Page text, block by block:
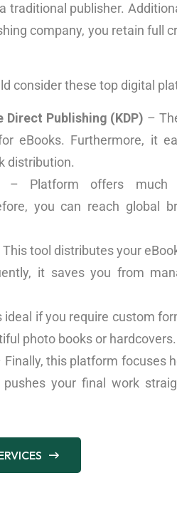
traditional publisher.
company, you retain full
consider these top digital
Direct Publishing (KDP) –
eBooks. Furthermore, it
distribution.
– Platform offers much
you can reach global
This tool distributes your
it saves you from
ideal if you require custom
photo books or hardcovers.
Finally, this platform focuses
your final work